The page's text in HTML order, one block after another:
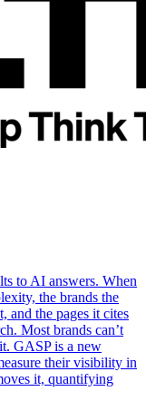
to AI answers. When
the brands the
and the pages it cites
Most brands can’t
GASP is a new
their visibility in
it, quantifying